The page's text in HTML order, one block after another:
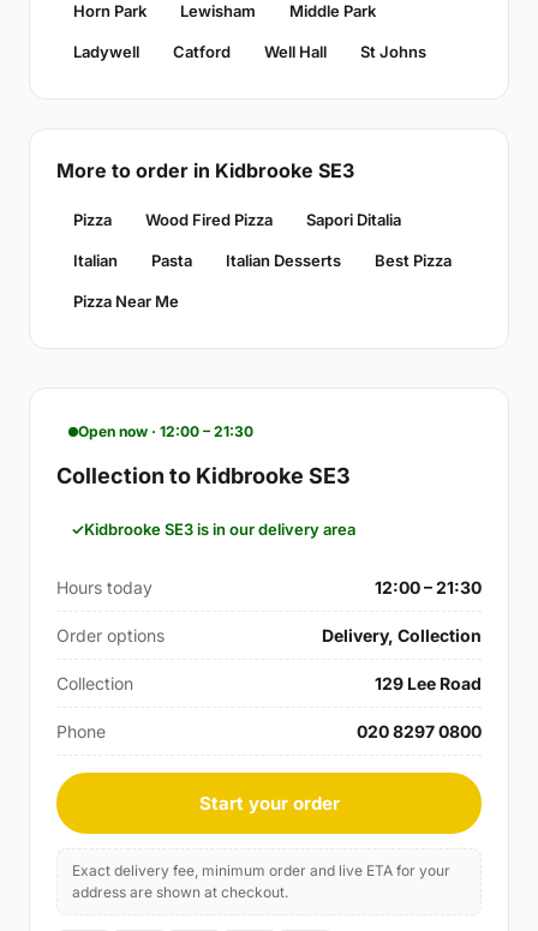
Horn Park Lewisham Middle Park
Ladywell Catford Well Hall St Johns
More to order in Kidbrooke SE3
Pizza Wood Fired Pizza Sapori Ditalia
Italian Pasta Italian Desserts Best Pizza
Pizza Near Me
Open now · 12:00 – 21:30
Collection to Kidbrooke SE3
Kidbrooke SE3 is in our delivery area
Hours today 12:00 – 21:30
Order options Delivery, Collection
Collection 129 Lee Road
Phone 020 8297 0800
Start your order
Exact delivery fee, minimum order and live ETA for your
address are shown at checkout.